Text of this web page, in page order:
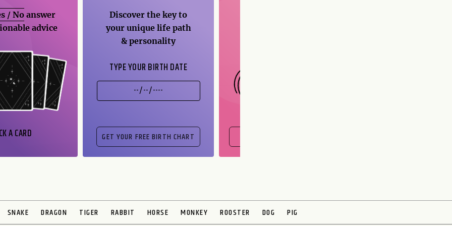
/ No answer
advice
A CARD
Discover the key to
your unique life path
& personality
TYPE YOUR BIRTH DATE
SNAKE DRAGON TIGER RABBIT HORSE MONKEY ROOSTER DOG PIG